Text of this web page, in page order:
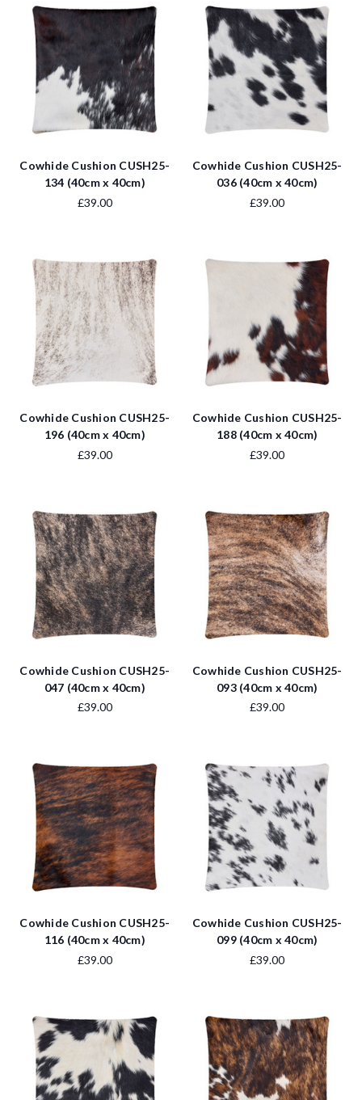
Cowhide Cushion CUSH25-
134 (40cm x 40cm)
£39.00
Cowhide Cushion CUSH25-
036 (40cm x 40cm)
£39.00
Cowhide Cushion CUSH25-
196 (40cm x 40cm)
£39.00
Cowhide Cushion CUSH25-
188 (40cm x 40cm)
£39.00
Cowhide Cushion CUSH25-
047 (40cm x 40cm)
£39.00
Cowhide Cushion CUSH25-
093 (40cm x 40cm)
£39.00
Cowhide Cushion CUSH25-
116 (40cm x 40cm)
£39.00
Cowhide Cushion CUSH25-
099 (40cm x 40cm)
£39.00